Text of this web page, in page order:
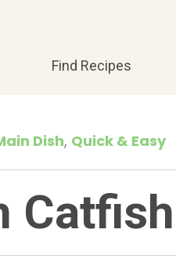
Find Recipes
Dish Quick & Easy
Catfish